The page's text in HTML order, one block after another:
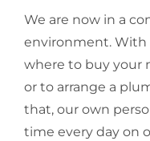
We are now in a
environment. With
where to buy your
or to arrange a
that, our own
time every day on